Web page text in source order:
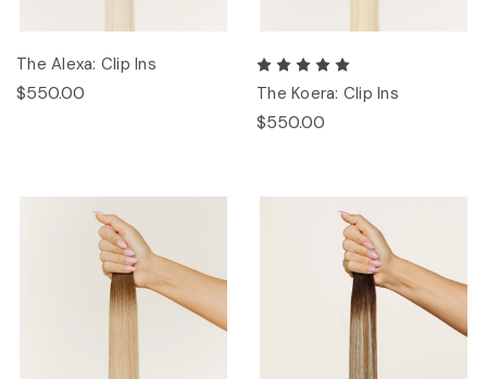
The Alexa: Clip Ins
$550.00 The Koera: Clip Ins
$550.00